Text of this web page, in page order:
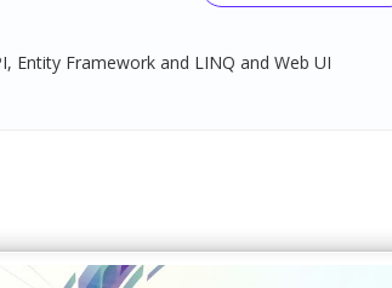
Entity Framework and LINQ and Web UI